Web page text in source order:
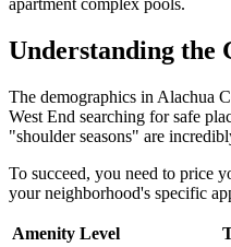
apartment complex pools.
Understanding the
The demographics in Alachua
West End searching for safe
"shoulder seasons" are
To succeed, you need to price
your neighborhood's specific
Amenity Level